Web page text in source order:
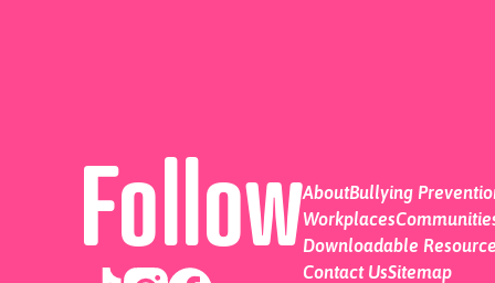
FollowAboutBullying
Workplaces
Downloadable
Contact UsSitemap